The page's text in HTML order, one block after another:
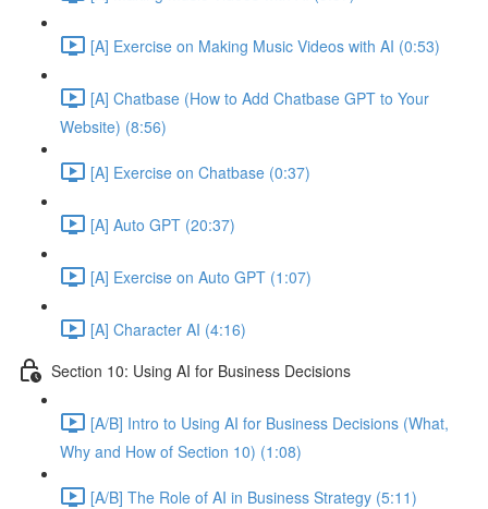
[A] Exercise on Making Music Videos with AI (0:53)
[A] Chatbase (How to Add Chatbase GPT to Your
Website) (8:56)
[A] Exercise on Chatbase (0:37)
[A] Auto GPT (20:37)
[A] Exercise on Auto GPT (1:07)
[A] Character AI (4:16)
Section 10: Using AI for Business Decisions
[A/B] Intro to Using AI for Business Decisions (What,
Why and How of Section 10) (1:08)
[A/B] The Role of AI in Business Strategy (5:11)